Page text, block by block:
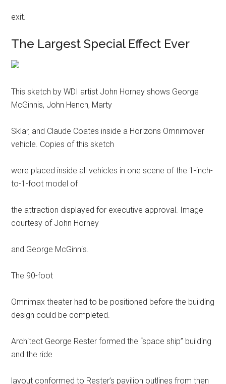
exit.
The Largest Special Effect Ever
This sketch by WDI artist John Horney shows George
McGinnis, John Hench, Marty
Sklar, and Claude Coates inside a Horizons Omnimover
vehicle. Copies of this sketch
were placed inside all vehicles in one scene of the 1-inch-
to-1-foot model of
the attraction displayed for executive approval. Image
courtesy of John Horney
and George McGinnis.
The 90-foot
Omnimax theater had to be positioned before the building
design could be completed.
Architect George Rester formed the “space ship” building
and the ride
layout conformed to Rester’s pavilion outlines from then